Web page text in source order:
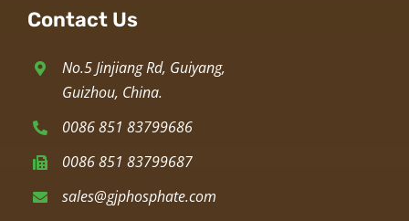
Contact Us
No.5 Jinjiang Rd, Guiyang,
Guizhou, China.
0086 851 83799686
0086 851 83799687
sales@gjphosphate.com